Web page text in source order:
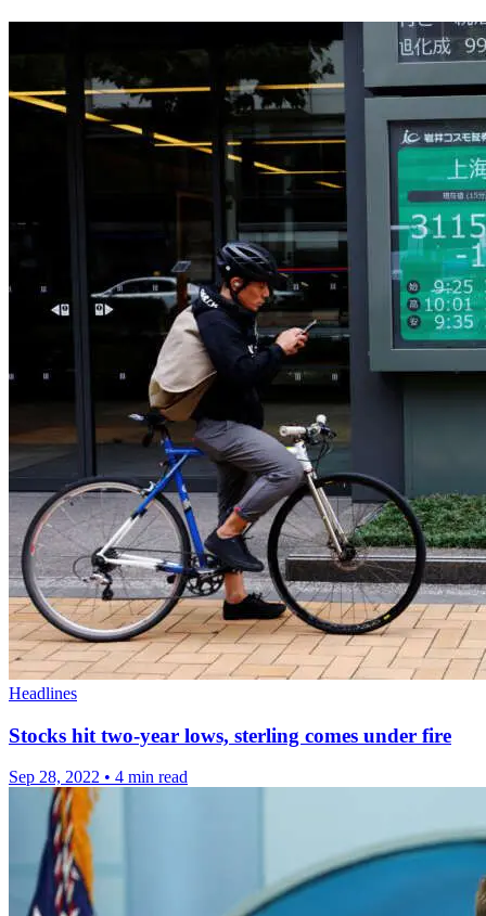
Headlines
Stocks hit two-year lows, sterling comes under fire
Sep 28, 2022 • 4 min read